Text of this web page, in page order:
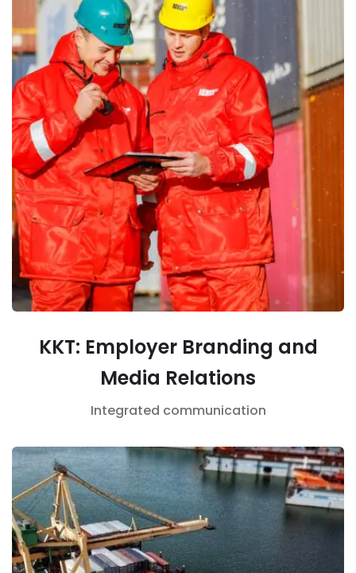
KKT: Employer Branding and
Media Relations
Integrated communication